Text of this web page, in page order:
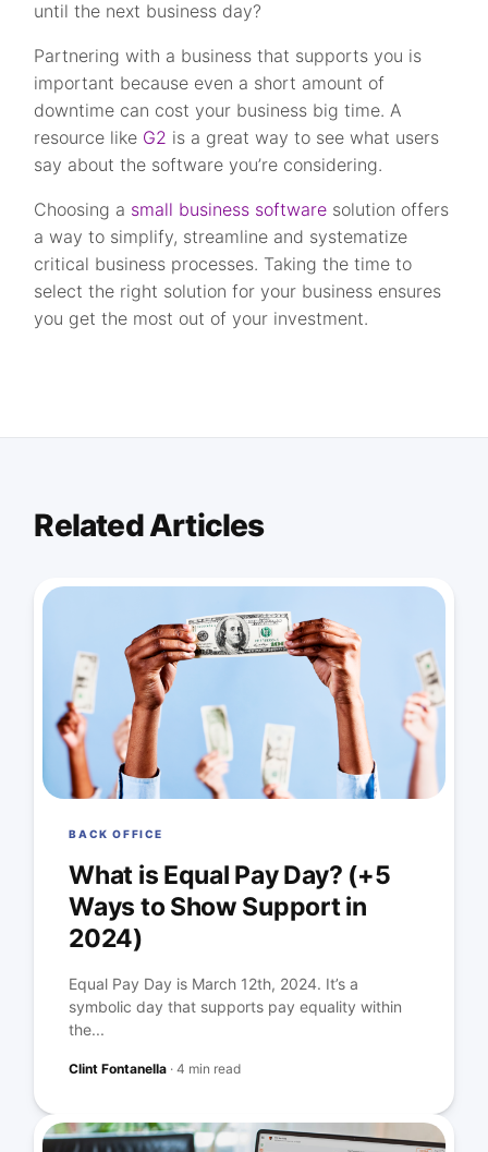
until the next business day?
Partnering with a business that supports you is
important because even a short amount of
downtime can cost your business big time. A
resource like G2 is a great way to see what users
say about the software you’re considering.
Choosing a small business software solution offers
a way to simplify, streamline and systematize
critical business processes. Taking the time to
select the right solution for your business ensures
you get the most out of your investment.
Related Articles
BACK OFFICE
What is Equal Pay Day? (+5
Ways to Show Support in
2024)
Equal Pay Day is March 12th, 2024. It’s a
symbolic day that supports pay equality within
the...
Clint Fontanella ·4 min read